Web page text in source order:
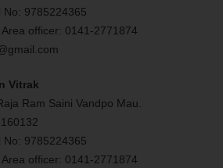
No: 9785224365
officer: 0141-2771874
Vitrak
Ram Saini Vandpo Mau.
No: 9785224365
officer: 0141-2771874